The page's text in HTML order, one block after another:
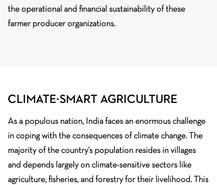
the operational and financial sustainability of these
farmer producer organizations.
CLIMATE-SMART AGRICULTURE
As a populous nation, India faces an enormous challenge
in coping with the consequences of climate change. The
majority of the country’s population resides in villages
and depends largely on climate-sensitive sectors like
agriculture, fisheries, and forestry for their livelihood. This